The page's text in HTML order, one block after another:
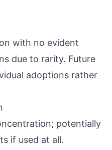
with no evident
due to rarity. Future
adoptions rather
potentially
if used at all.